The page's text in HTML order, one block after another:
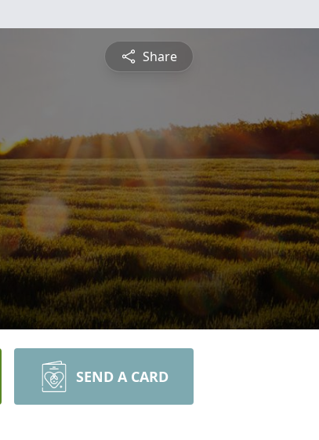
Share
SEND A CARD